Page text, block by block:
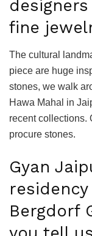
fine
The cultural
piece are huge
stones, we walk
Hawa Mahal in
recent collections.
procure stones.
Gyan
Bergdorf